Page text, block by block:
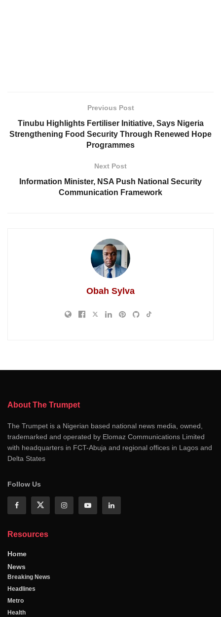
Previous Post
Tinubu Highlights Fertiliser Initiative, Says Nigeria
Strengthening Food Security Through Renewed Hope
Programmes
Next Post
Information Minister, NSA Push National Security
Communication Framework
Obah Sylva
About The Trumpet
The Trumpet is a Nigerian based national news media, owned,
trademarked and operated by Elomaz Communications Limited
with headquarters in FCT-Abuja and regional offices in Lagos and
Delta States
Follow Us
Resources
Home
News
Breaking News
Headlines
Metro
Health